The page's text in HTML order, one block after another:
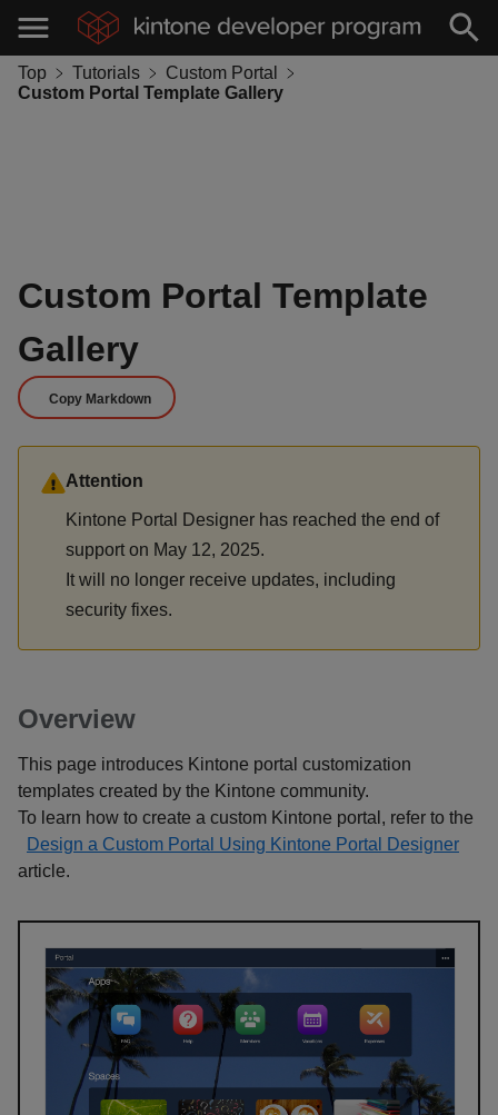
Top Tutorials
Custom Portal
Custom Portal Template Gallery
Custom Portal Template
Gallery
Copy Markdown
Attention
Kintone Portal Designer has reached the end of
support on May 12, 2025.
It will no longer receive updates, including
security fixes.
Overview
This page introduces Kintone portal customization
templates created by the Kintone community.
To learn how to create a custom Kintone portal, refer to the
Design a Custom Portal Using Kintone Portal Designer
article.